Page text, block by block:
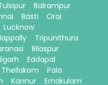
Balrampur
Basti
Orai
Lucknow
Tripunithura
Bilaspur
Eddapal
Thellakom
Pala
Kannur
Ernakulam